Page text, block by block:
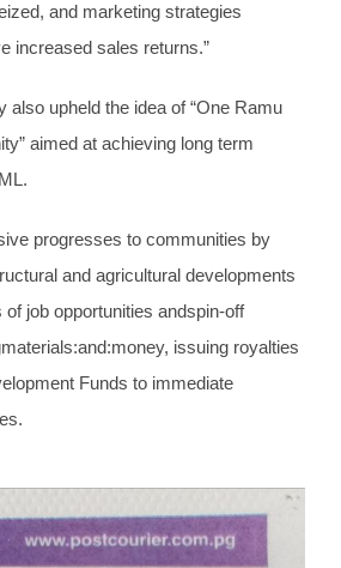
and marketing strategies
increased sales returns.”
also upheld the idea of “One Ramu
aimed at achieving long term
progresses to communities by
and agricultural developments
job opportunities andspin-off
issuing royalties
Funds to immediate